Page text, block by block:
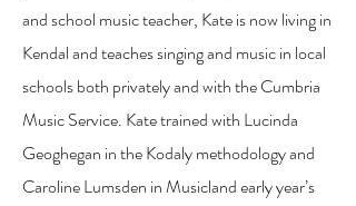
and school music teacher, Kate is now living in
Kendal and teaches singing and music in local
schools both privately and with the Cumbria
Music Service. Kate trained with Lucinda
Geoghegan in the Kodaly methodology and
Caroline Lumsden in Musicland early year’s